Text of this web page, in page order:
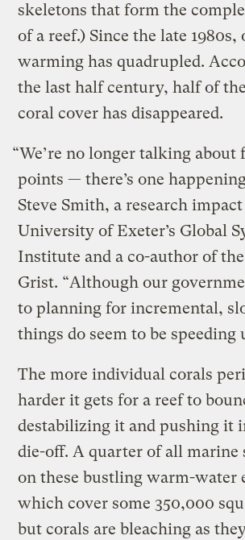
skeletons that form the
of a reef.) Since the late 1980s,
warming has quadrupled.
the last half century, half of
coral cover has disappeared.
“We’re no longer talking
points — there’s one
Steve Smith, a research
University of Exeter’s Global
Institute and a co-author of
Grist. “Although our
to planning for incremental,
things do seem to be speeding
The more individual corals
harder it gets for a reef to
destabilizing it and pushing it
die-off. A quarter of all marine
on these bustling warm-water
which cover some 350,000
but corals are bleaching as